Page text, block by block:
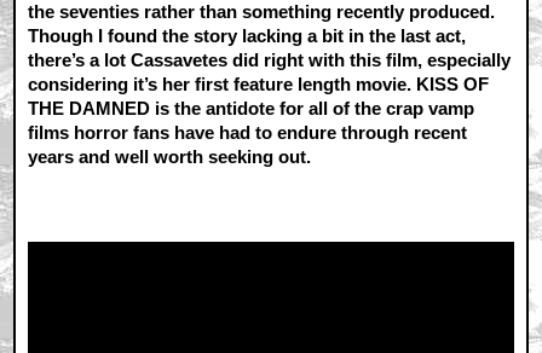
the seventies rather than something recently produced.
Though I found the story lacking a bit in the last act,
there’s a lot Cassavetes did right with this film, especially
considering it’s her first feature length movie. KISS OF
THE DAMNED is the antidote for all of the crap vamp
films horror fans have had to endure through recent
years and well worth seeking out.